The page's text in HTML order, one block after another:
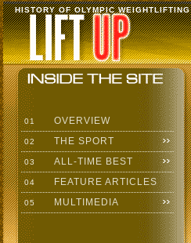
HISTORY OF OLYMPIC WEIGHTLIFTING
01 OVERVIEW
02 THE SPORT
03 ALL-TIME BEST
04 FEATURE ARTICLES
05 MULTIMEDIA